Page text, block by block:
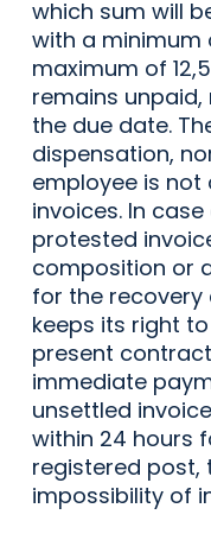
which sum will
with a minimum
maximum of
remains
the due date.
dispensation,
employee is
invoices. In
protested
composition or
for the
keeps its right
present
immediate
unsettled
within 24 hours
registered post,
impossibility of